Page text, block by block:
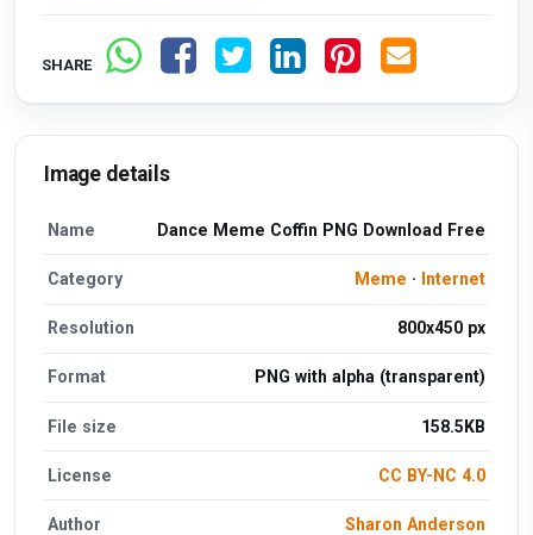
SHARE
Image details
Name Dance Meme Coffin PNG Download Free
Category Meme · Internet
Resolution 800x450 px
Format PNG with alpha (transparent)
File size 158.5KB
License CC BY-NC 4.0
Author Sharon Anderson